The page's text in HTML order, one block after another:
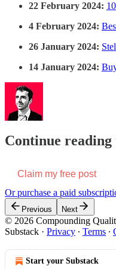
22 February 2024:
4 February 2024:
26 January 2024:
14 January 2024:
Continue
Claim my free post
Or purchase a paid
Previous Next
© 2026 Compounding
Substack · Privacy ∙ Terms ∙
Start your Substack